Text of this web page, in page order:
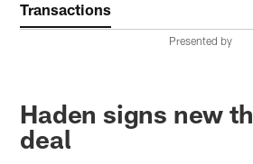
Transactions
Presented by
Haden signs new
deal